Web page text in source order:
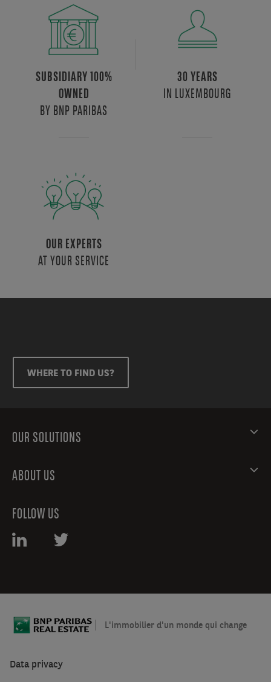
SUBSIDIARY 100%
OWNED
BY BNP PARIBAS
30 YEARS
IN LUXEMBOURG
OUR EXPERTS
AT YOUR SERVICE
WHERE TO FIND US?
OUR SOLUTIONS
ABOUT US
FOLLOW US
L'immobilier d'un monde qui change
Data privacy